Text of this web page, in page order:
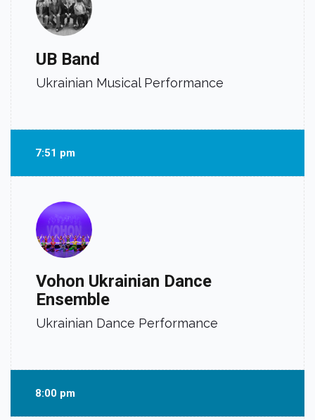
UB Band
Ukrainian Musical Performance
7:51 pm
Vohon Ukrainian Dance
Ensemble
Ukrainian Dance Performance
8:00 pm